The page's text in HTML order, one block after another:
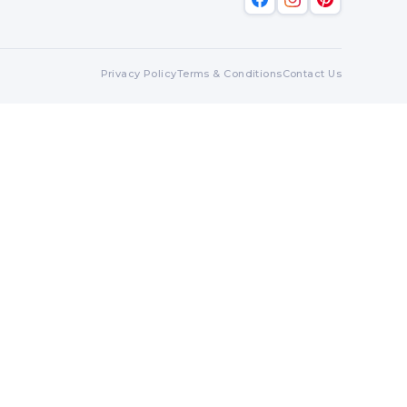
Privacy PolicyTerms & ConditionsContact Us